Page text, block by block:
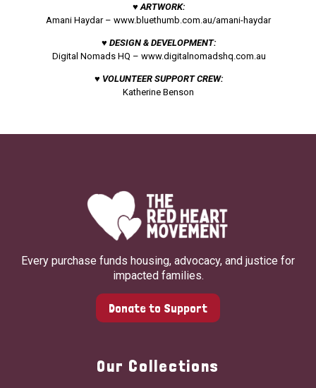
♥ ARTWORK:
Amani Haydar – www.bluethumb.com.au/amani-haydar
♥ DESIGN & DEVELOPMENT:
Digital Nomads HQ – www.digitalnomadshq.com.au
♥ VOLUNTEER SUPPORT CREW:
Katherine Benson
Every purchase funds housing, advocacy, and justice for
impacted families.
Donate to Support
Our Collections